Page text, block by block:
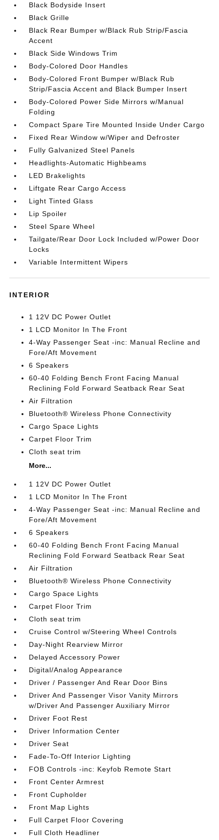
Black Bodyside Insert
Black Grille
Black Rear Bumper w/Black Rub Strip/Fascia
Accent
Black Side Windows Trim
Body-Colored Door Handles
Body-Colored Front Bumper w/Black Rub
Strip/Fascia Accent and Black Bumper Insert
Body-Colored Power Side Mirrors w/Manual
Folding
Compact Spare Tire Mounted Inside Under Cargo
Fixed Rear Window w/Wiper and Defroster
Fully Galvanized Steel Panels
Headlights-Automatic Highbeams
LED Brakelights
Liftgate Rear Cargo Access
Light Tinted Glass
Lip Spoiler
Steel Spare Wheel
Tailgate/Rear Door Lock Included w/Power Door
Locks
Variable Intermittent Wipers
INTERIOR
1 12V DC Power Outlet
1 LCD Monitor In The Front
4-Way Passenger Seat -inc: Manual Recline and
Fore/Aft Movement
6 Speakers
60-40 Folding Bench Front Facing Manual
Reclining Fold Forward Seatback Rear Seat
Air Filtration
Bluetooth® Wireless Phone Connectivity
Cargo Space Lights
Carpet Floor Trim
Cloth seat trim
More...
1 12V DC Power Outlet
1 LCD Monitor In The Front
4-Way Passenger Seat -inc: Manual Recline and
Fore/Aft Movement
6 Speakers
60-40 Folding Bench Front Facing Manual
Reclining Fold Forward Seatback Rear Seat
Air Filtration
Bluetooth® Wireless Phone Connectivity
Cargo Space Lights
Carpet Floor Trim
Cloth seat trim
Cruise Control w/Steering Wheel Controls
Day-Night Rearview Mirror
Delayed Accessory Power
Digital/Analog Appearance
Driver / Passenger And Rear Door Bins
Driver And Passenger Visor Vanity Mirrors
w/Driver And Passenger Auxiliary Mirror
Driver Foot Rest
Driver Information Center
Driver Seat
Fade-To-Off Interior Lighting
FOB Controls -inc: Keyfob Remote Start
Front Center Armrest
Front Cupholder
Front Map Lights
Full Carpet Floor Covering
Full Cloth Headliner